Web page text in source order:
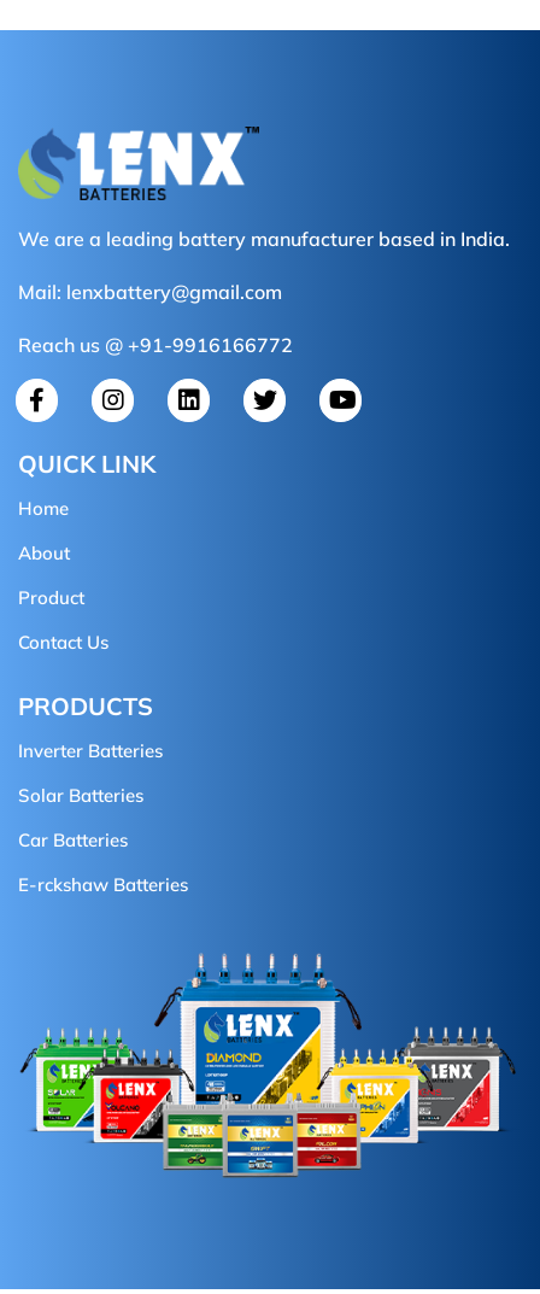
We are a leading battery manufacturer based in India.
Mail: lenxbattery@gmail.com
Reach us @ +91-9916166772
QUICK LINK
Home
About
Product
Contact Us
PRODUCTS
Inverter Batteries
Solar Batteries
Car Batteries
E-rckshaw Batteries